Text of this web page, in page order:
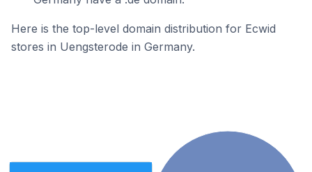
Here is the top-level domain distribution for Ecwid
stores in Uengsterode in Germany.